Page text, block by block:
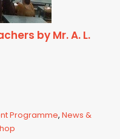
by Mr. A. L.
Programme, News &